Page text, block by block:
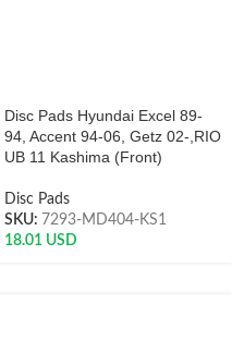
Disc Pads Hyundai Excel 89-
94, Accent 94-06, Getz 02-,RIO
UB 11 Kashima (Front)
Disc Pads
SKU: 7293-MD404-KS1
18.01 USD